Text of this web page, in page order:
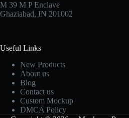
M 39 M P Enclave
Ghaziabad, IN 201002
Useful Links
New Products
About us
Blog
Contact us
Custom Mockup
DMCA Policy